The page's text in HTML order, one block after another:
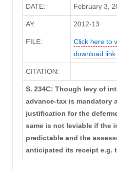
DATE: February 3,
AY: 2012-13
FILE:
Click here to
download link
CITATION:
S. 234C: Though levy of
advance-tax is mandatory
justification for the
same is not leviable if the
predictable and the
anticipated its receipt e.g.